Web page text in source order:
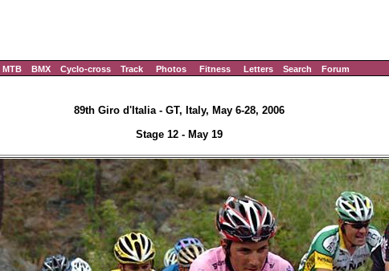
MTB BMX Cyclo-cross Track Photos Fitness Letters Search Forum
89th Giro d'Italia - GT, Italy, May 6-28, 2006
Stage 12 - May 19